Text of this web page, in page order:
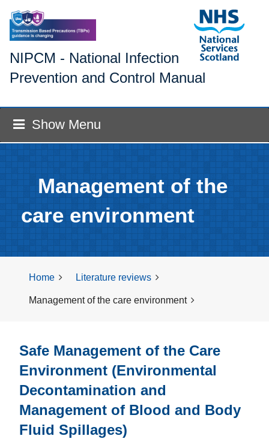
NIPCM - National Infection
Prevention and Control Manual
Show Menu
Management of the
care environment
Home Literature reviews
Management of the care environment
Safe Management of the Care
Environment (Environmental
Decontamination and
Management of Blood and Body
Fluid Spillages)